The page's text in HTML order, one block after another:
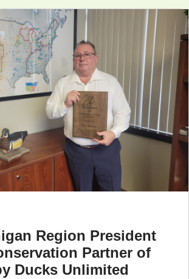
Region President
Partner of
Ducks Unlimited